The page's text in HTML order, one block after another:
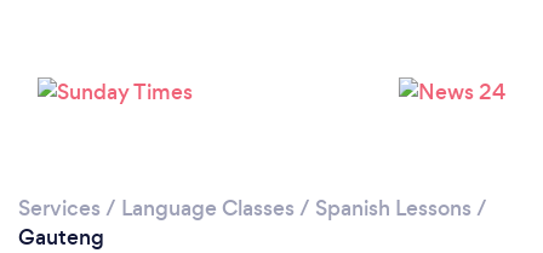
Services / Language Classes / Spanish Lessons /
Gauteng